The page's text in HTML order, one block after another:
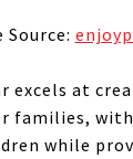
Source:
excels at
families,
while